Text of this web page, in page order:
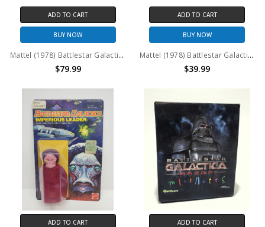
ADD TO CART
BUY NOW
Mattel (1978) Battlestar Galactica Stellar Probe (No package)
$79.99
ADD TO CART
BUY NOW
Mattel (1978) Battlestar Galactica Colonial Scarab #2 (No package)
$39.99
ADD TO CART ADD TO CART